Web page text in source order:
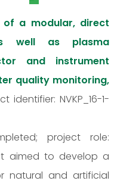
of a modular, direct
well as plasma
and instrument
quality monitoring,
identifier: NVKP_16-1-
project role:
aimed to develop a
natural and artificial